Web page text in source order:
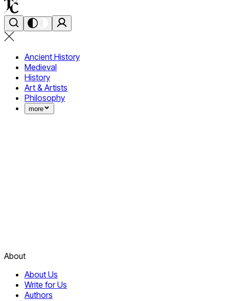
Ancient History
Medieval
History
Art & Artists
Philosophy
more
About
About Us
Write for Us
Authors